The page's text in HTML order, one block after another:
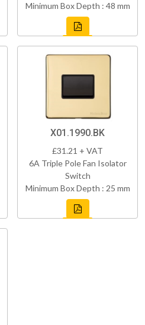
Minimum Box Depth : 48 mm
X01.1990.BK
£31.21 + VAT
6A Triple Pole Fan Isolator
Switch
Minimum Box Depth : 25 mm